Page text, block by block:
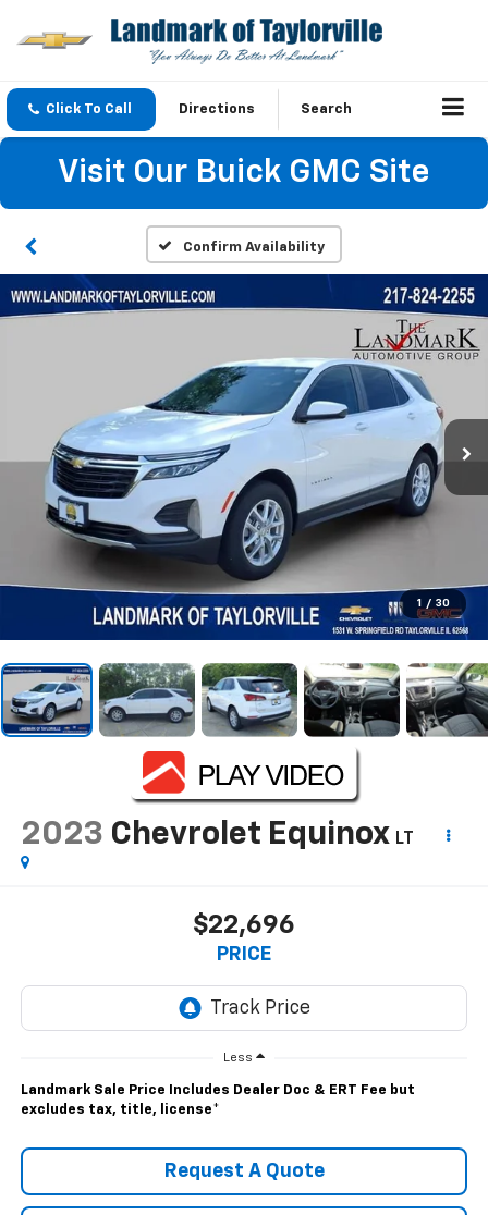
Click To Call Directions Search
Visit Our Buick GMC Site
Confirm Availability
1 / 30
2023 Chevrolet Equinox LT
$22,696
PRICE
Less
Landmark Sale Price Includes Dealer Doc & ERT Fee but
excludes tax, title, license*
Request A Quote